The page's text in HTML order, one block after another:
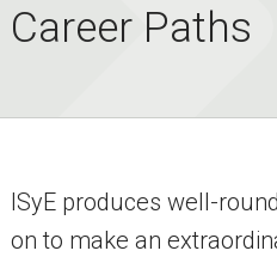
Career Paths
ISyE produces well-
on to make an